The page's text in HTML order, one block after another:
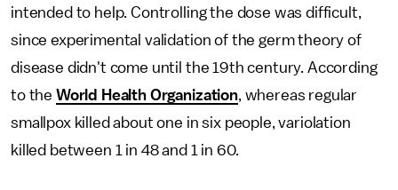
intended to help. Controlling the dose was difficult,
since experimental validation of the germ theory of
disease didn't come until the 19th century. According
to the World Health Organization, whereas regular
smallpox killed about one in six people, variolation
killed between 1 in 48 and 1 in 60.